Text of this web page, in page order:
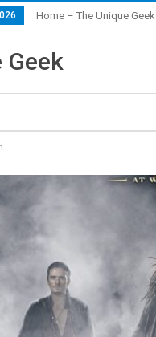
Home – The Unique Geek
Geek